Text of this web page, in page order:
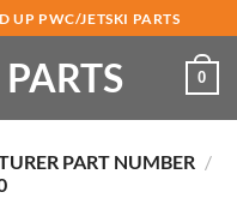
UP PWC/JETSKI PARTS
0
PART NUMBER /